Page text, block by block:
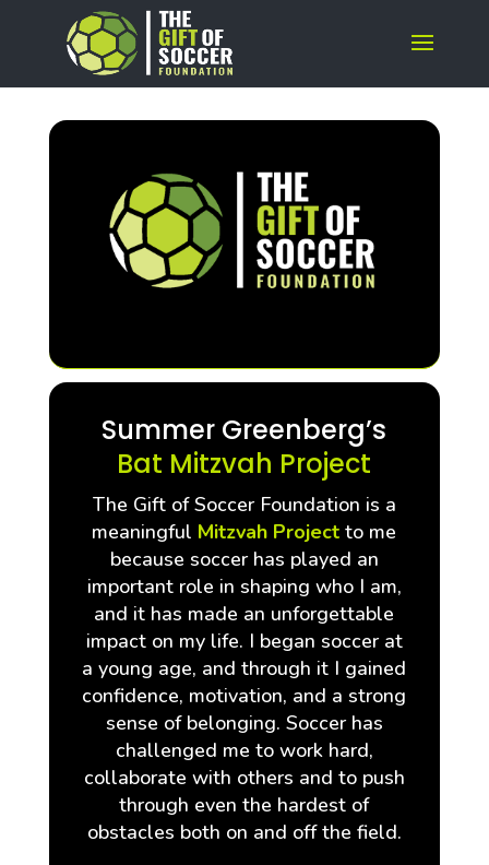
Summer Greenberg’s
Bat Mitzvah Project
The Gift of Soccer Foundation is a
meaningful Mitzvah Project to me
because soccer has played an
important role in shaping who I am,
and it has made an unforgettable
impact on my life. I began soccer at
a young age, and through it I gained
confidence, motivation, and a strong
sense of belonging. Soccer has
challenged me to work hard,
collaborate with others and to push
through even the hardest of
obstacles both on and off the field.